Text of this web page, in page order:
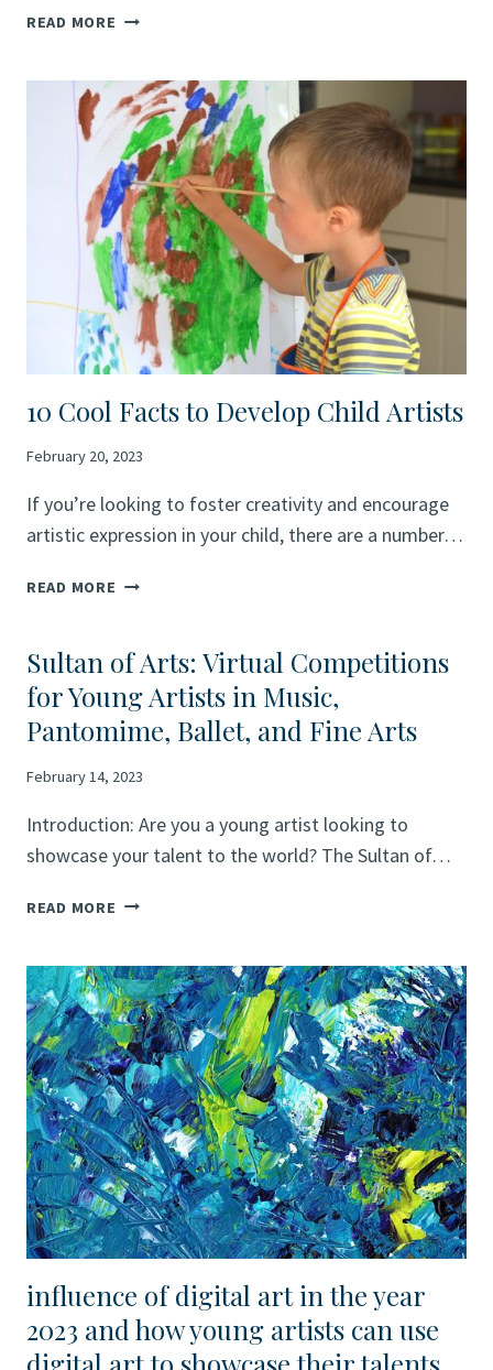
READ MORE PRIVACY
10 Cool Facts to Develop Child Artists
February 20, 2023
If you’re looking to foster creativity and encourage
artistic expression in your child, there are a number…
READ MORE 10
TO
CHILD
ARTISTS
Sultan of Arts: Virtual Competitions
for Young Artists in Music,
Pantomime, Ballet, and Fine Arts
February 14, 2023
Introduction: Are you a young artist looking to
showcase your talent to the world? The Sultan of…
READ MORE SULTAN
VIRTUAL
COMPETITIONS
FOR
YOUNG
ARTISTS
IN
MUSIC,
PANTOMIME,
BALLET,
AND
FINE
ARTS
influence of digital art in the year
2023 and how young artists can use